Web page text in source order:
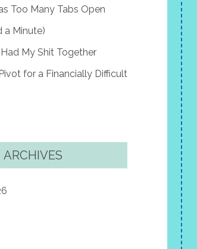
Too Many Tabs Open
a Minute)
My Shit Together
for a Financially Difficult
ARCHIVES